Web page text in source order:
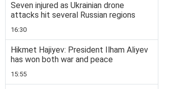
Seven injured as Ukrainian drone
attacks hit several Russian regions
16:30
Hikmet Hajiyev: President Ilham Aliyev
has won both war and peace
15:55